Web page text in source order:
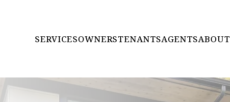
SERVICESOWNERSTENANTSAGENTSABOUT